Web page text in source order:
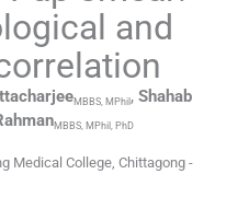
and
MBBS, MPhil , Shahab
MBBS, MPhil, PhD
Medical College, Chittagong -